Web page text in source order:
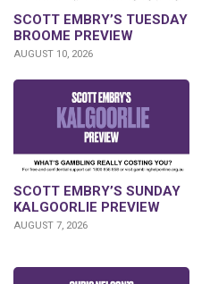
SCOTT EMBRY’S TUESDAY
BROOME PREVIEW
AUGUST 10, 2026
SCOTT EMBRY’S SUNDAY
KALGOORLIE PREVIEW
AUGUST 7, 2026